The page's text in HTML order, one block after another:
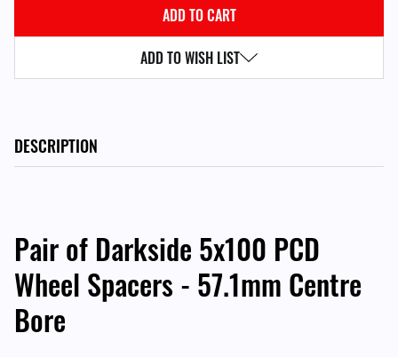
ADD TO WISH LIST
DESCRIPTION
Pair of Darkside 5x100 PCD
Wheel Spacers - 57.1mm Centre
Bore